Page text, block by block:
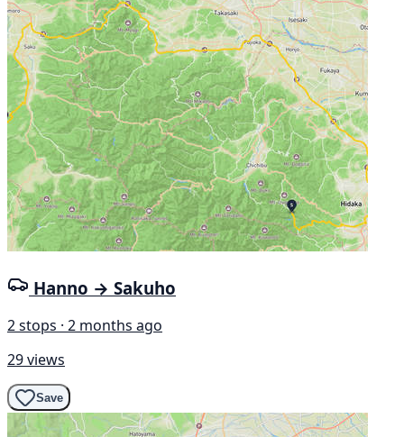
Hanno → Sakuho
2 stops · 2 months ago
29 views
Save